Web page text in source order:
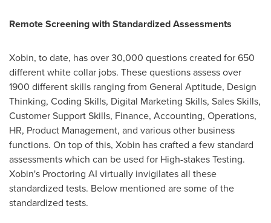
Remote Screening with Standardized Assessments
Xobin, to date, has over 30,000 questions created for 650
different white collar jobs. These questions assess over
1900 different skills ranging from General Aptitude, Design
Thinking, Coding Skills, Digital Marketing Skills, Sales Skills,
Customer Support Skills, Finance, Accounting, Operations,
HR, Product Management, and various other business
functions. On top of this, Xobin has crafted a few standard
assessments which can be used for High-stakes Testing.
Xobin's Proctoring AI virtually invigilates all these
standardized tests. Below mentioned are some of the
standardized tests.